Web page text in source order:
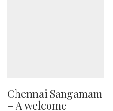
Chennai Sangamam
– A welcome